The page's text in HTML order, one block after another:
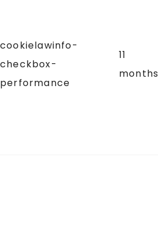
cookielawinfo-
checkbox-
performance
11
months